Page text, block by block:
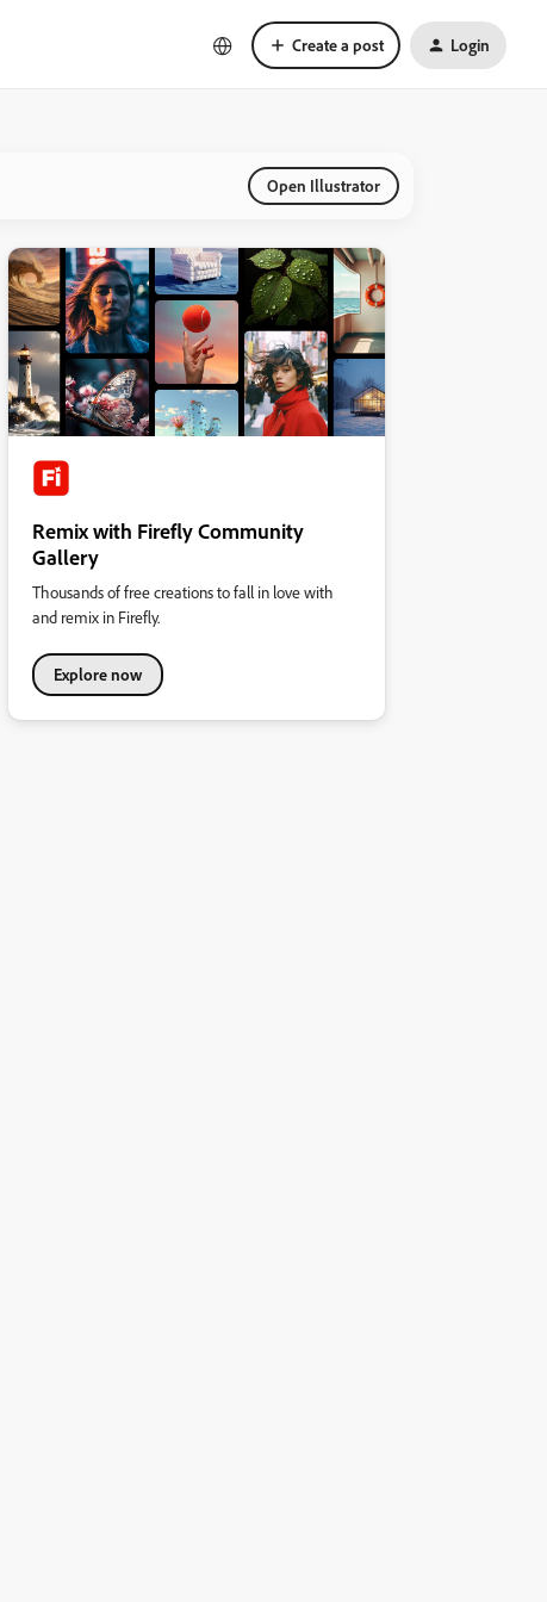
Create a post Login
Open Illustrator
Remix with Firefly Community
Gallery
Thousands of free creations to fall in love with
and remix in Firefly.
Explore now